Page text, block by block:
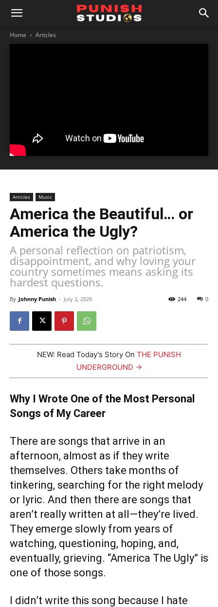
Home Articles
Articles Music
America the Beautiful… or
America the Ugly?
A personal reflection on patriotism,
disappointment, and why loving your
country sometimes means asking its
hardest questions.
By Johnny Punish - July 2, 2026 0
244
NEW: Read Today's Story On THE PUNISH
UNDERGROUND →
Why I Wrote One of the Most Personal
Songs of My Career
There are songs that arrive in an
afternoon, almost as if they write
themselves. Others take months of
tinkering, searching for the right melody
or lyric. And then there are songs that
aren’t really written at all—they’re lived.
They emerge slowly from years of
watching, questioning, hoping, and,
eventually, grieving. “America The Ugly” is
one of those songs.
I didn’t write this song because I hate